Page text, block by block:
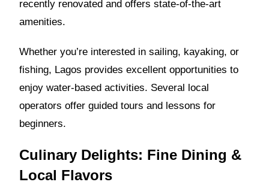
recently renovated and offers state-of-the-art
amenities.
Whether you’re interested in sailing, kayaking, or
fishing, Lagos provides excellent opportunities to
enjoy water-based activities. Several local
operators offer guided tours and lessons for
beginners.
Culinary Delights: Fine Dining &
Local Flavors